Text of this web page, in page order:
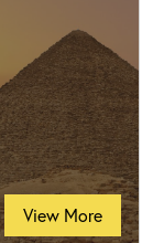
View More